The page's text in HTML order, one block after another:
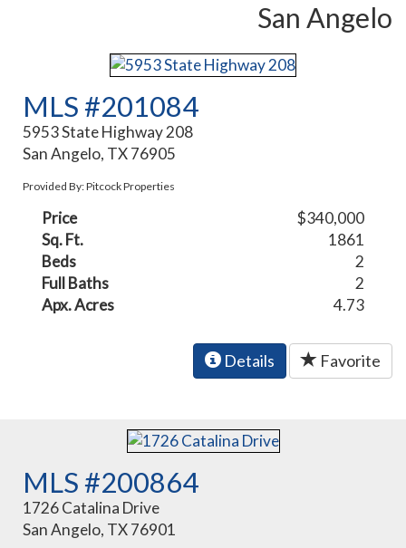
San Angelo
MLS #201084
5953 State Highway 208
San Angelo, TX 76905
Provided By: Pitcock Properties
Price
$340,000
Sq. Ft.
1861
Beds
2
Full Baths
2
Apx. Acres
4.73
Details Favorite
MLS #200864
1726 Catalina Drive
San Angelo, TX 76901